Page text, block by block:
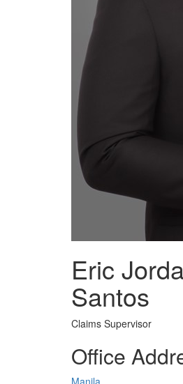
Eric
Santos
Claims Supervisor
Office